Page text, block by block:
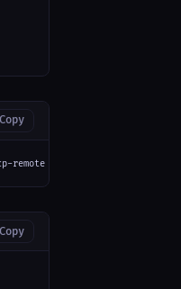
Copy
remote https://
Copy